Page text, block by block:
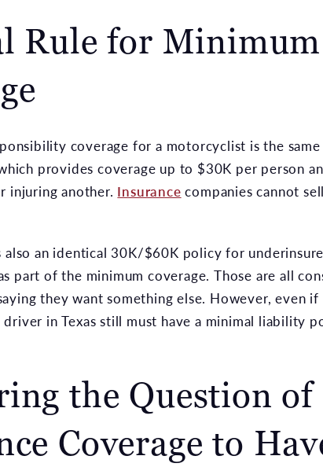
Rule for
coverage for a motorcyclist is the
provides coverage up to $30K per person
injuring another. Insurance companies cannot
also an identical 30K/$60K policy for
part of the minimum coverage. Those are all
they want something else. However, even
driver in Texas still must have a minimal liability
the Question
Coverage to